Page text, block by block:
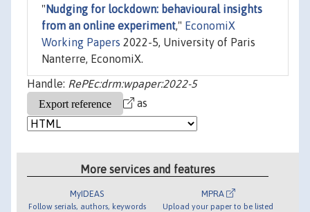
" Nudging for lockdown: behavioural insights
from an online experiment," EconomiX
Working Papers 2022-5, University of Paris
Nanterre, EconomiX.
Handle: RePEc:drm:wpaper:2022-5
as
More services and features
MyIDEAS
Follow serials, authors, keywords
MPRA
Upload your paper to be listed